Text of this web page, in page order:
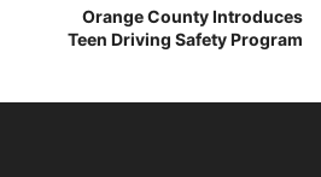
Orange County Introduces
Teen Driving Safety Program